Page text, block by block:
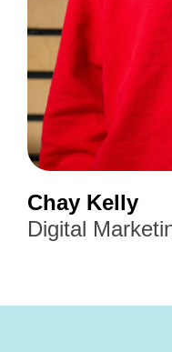
Chay Kelly
Digital